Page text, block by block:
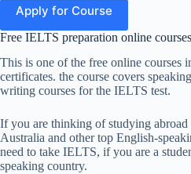
Apply for Course
Free IELTS preparation online courses
This is one of the free online courses
certificates. the course covers
writing courses for the IELTS test.
If you are thinking of studying
Australia and other top English-
need to take IELTS, if you are a
speaking country.